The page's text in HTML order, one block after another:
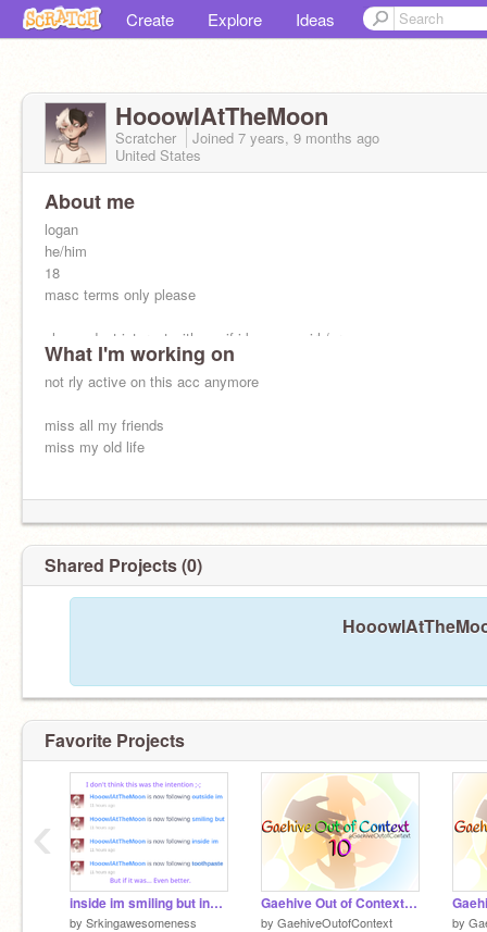
Create Explore Ideas
HooowlAtTheMoon
Scratcher Joined 7 years, 9 months ago
United States
About me
logan
he/him
18
masc terms only please
please dont interact with me if i know you irl /srs
590 followers
last online: March 27, 2025
What I'm working on
not rly active on this acc anymore
miss all my friends
miss my old life
Shared Projects (0)
Favorite Projects
inside im smiling but inside im toothpaste
by Srkingawesomeness
Gaehive Out of Context 10
by GaehiveOutofContext by
‹